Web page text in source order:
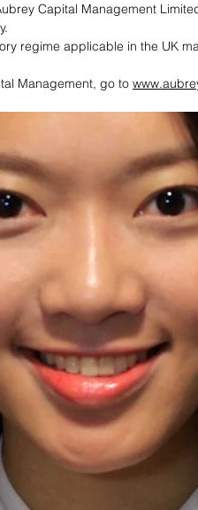
Capital Management
regime applicable in the UK
Management, go to